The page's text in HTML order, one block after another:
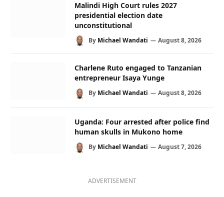
Malindi High Court rules 2027
presidential election date
unconstitutional
By Michael Wandati August 8, 2026
Charlene Ruto engaged to Tanzanian
entrepreneur Isaya Yunge
By Michael Wandati August 8, 2026
Uganda: Four arrested after police find
human skulls in Mukono home
By Michael Wandati August 7, 2026
ADVERTISEMENT